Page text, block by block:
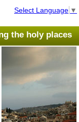
Select Language ▼
the holy places